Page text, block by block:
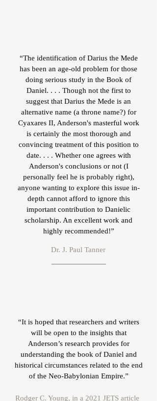
“The identification of Darius the Mede
has been an age-old problem for those
doing serious study in the Book of
Daniel. . . . Though not the first to
suggest that Darius the Mede is an
alternative name (a throne name?) for
Cyaxares II, Anderson's masterful work
is certainly the most thorough and
convincing treatment of this position to
date. . . . Whether one agrees with
Anderson's conclusions or not (I
personally feel he is probably right),
anyone wanting to explore this issue in-
depth cannot afford to ignore this
important contribution to Danielic
scholarship. An excellent work and
highly recommended!”
Dr. J. Paul Tanner
“It is hoped that researchers and writers
will be open to the insights that
Anderson’s research provides for
understanding the book of Daniel and
historical circumstances related to the end
of the Neo-Babylonian Empire.”
Rodger C. Young, in a 2021 JETS article